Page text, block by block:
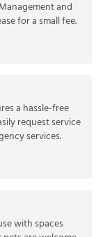
and
for a small fee.
a hassle-free
request service
services.
with spaces